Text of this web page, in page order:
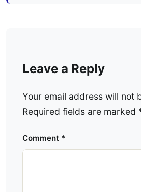
Leave a Reply
Your email address will not
Required fields are marked
Comment *